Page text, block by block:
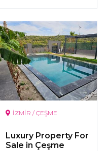
İZMİR / ÇEŞME
Luxury Property For
Sale in Çeşme